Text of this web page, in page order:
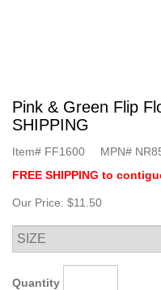
Pink & Green Flip
SHIPPING
Item# FF1600 MPN#
FREE SHIPPING to
Our Price: $11.50
Quantity